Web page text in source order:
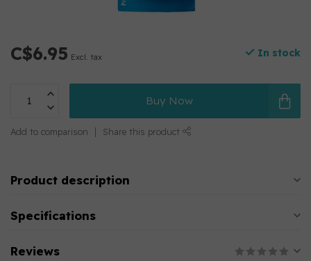
C$6.95 Excl. tax In stock
Buy Now
Add to comparison Share this product
Product description
Specifications
Reviews